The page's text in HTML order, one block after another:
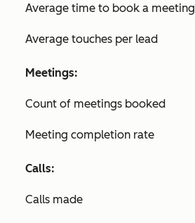
Average time to book a meeting
Average touches per lead
Meetings:
Count of meetings booked
Meeting completion rate
Calls:
Calls made